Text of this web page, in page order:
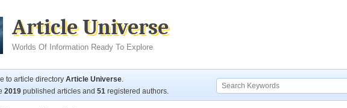
Article Universe
Worlds Of Information Ready To Explore
to article directory Article Universe.
2019 published articles and 51 registered authors.